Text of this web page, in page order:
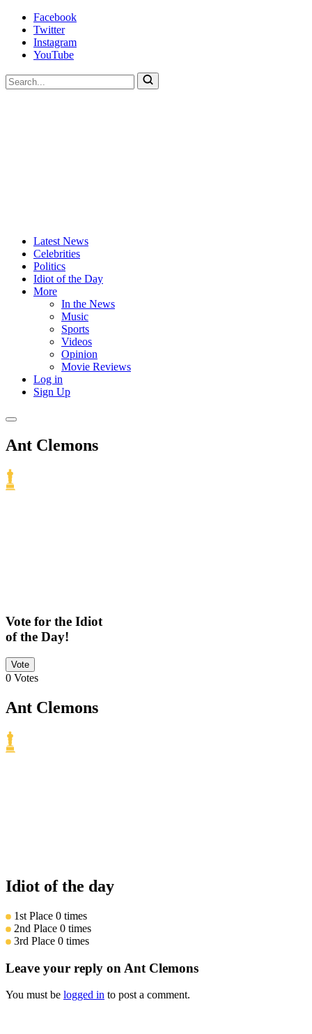
Skip
content
Facebook
Twitter
Instagram
YouTube
To
search
Idiots
Most
Hated
Latest News
Celebrities
Politics
Idiot of the Day
More
In the News
Music
Sports
Videos
Opinion
Movie Reviews
Log in
Sign Up
Ant Clemons
Vote for the Idiot
of the Day!
Vote
0 Votes
Ant Clemons
Idiot of the day
1st Place 0 times
2nd Place 0 times
3rd Place 0 times
Leave your reply on Ant Clemons
You must be logged in to post a comment.